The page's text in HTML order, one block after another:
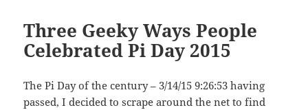
Three Geeky Ways People
Celebrated Pi Day 2015
The Pi Day of the century – 3/14/15 9:26:53 having
passed, I decided to scrape around the net to find